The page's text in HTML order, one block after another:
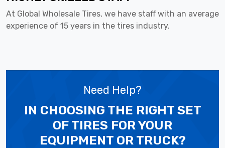
At Global Wholesale Tires, we have staff with an average
experience of 15 years in the tires industry.
Need Help?
IN CHOOSING THE RIGHT SET
OF TIRES FOR YOUR
EQUIPMENT OR TRUCK?